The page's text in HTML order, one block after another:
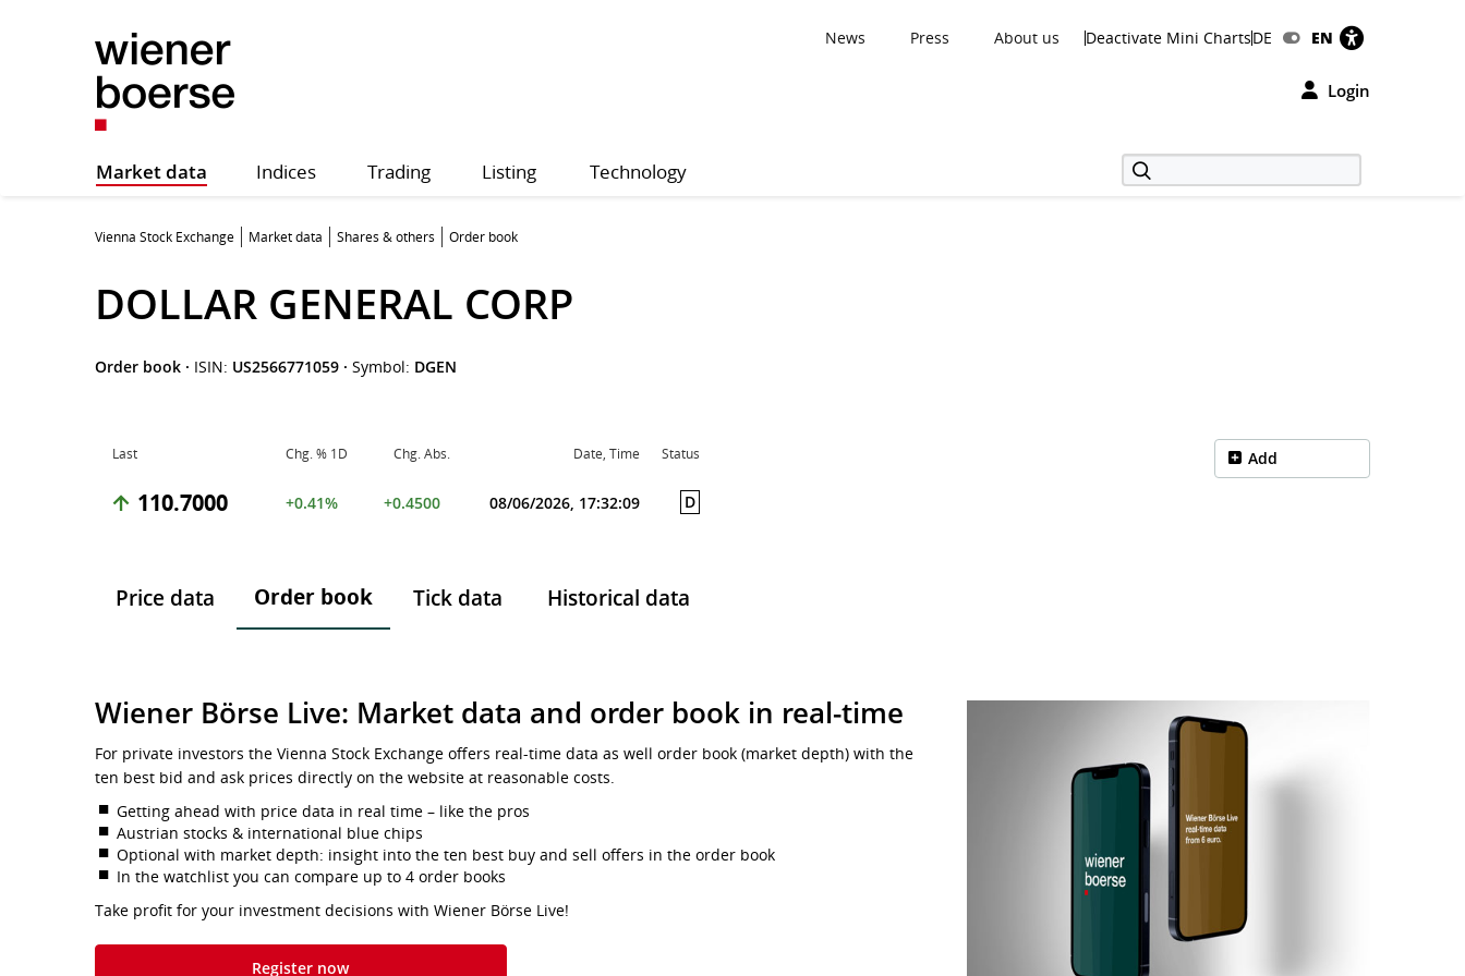
News Press About us Deactivate Mini ChartsDE EN
Login
Market data Indices Trading Listing Technology
Vienna Stock Exchange Market data Shares & others Order book
DOLLAR GENERAL CORP
Order book · ISIN: US2566771059 · Symbol: DGEN
Last Chg. % 1D Chg. Abs. Date, Time Status
110.7000 +0.41% +0.4500 08/06/2026, 17:32:09 D
Add
Price data Order book Tick data Historical data
Wiener Börse Live: Market data and order book in real-time
For private investors the Vienna Stock Exchange offers real-time data as well order book (market depth) with the
ten best bid and ask prices directly on the website at reasonable costs.
Getting ahead with price data in real time – like the pros
Austrian stocks & international blue chips
Optional with market depth: insight into the ten best buy and sell offers in the order book
In the watchlist you can compare up to 4 order books
Take profit for your investment decisions with Wiener Börse Live!
Register now